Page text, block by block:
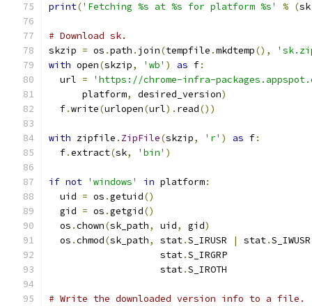
print('Fetching %s at %s for platform %s' % (sk
# Download sk.
skzip = os .path . join(tempfile .mkdtemp(),
with open(skzip, 'wb' ) as f:
  url
=
'https://chrome-infra-
      platform
, desired_version)
  f
.write(urlopen(url). read())
with zipfile . ZipFile(skzip, 'r' ) as f:
  f
.extract(sk, 'bin' )
if not 'windows' in platform:
  uid
= os .getuid()
  gid
= os .getgid()
  os
.chown(sk_path, uid, gid)
  os
.chmod(sk_path, stat.S_IRUSR | stat.
                    stat
.
                    stat
.
# Write the downloaded version info to a file.